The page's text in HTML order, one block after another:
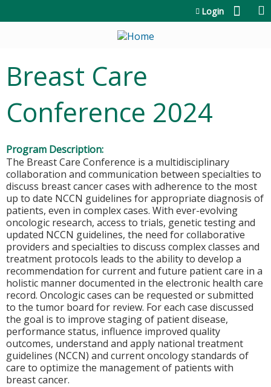
Login
Breast Care
Conference 2024
Program Description:
The Breast Care Conference is a multidisciplinary
collaboration and communication between specialties to
discuss breast cancer cases with adherence to the most
up to date NCCN guidelines for appropriate diagnosis of
patients, even in complex cases. With ever-evolving
oncologic research, access to trials, genetic testing and
updated NCCN guidelines, the need for collaborative
providers and specialties to discuss complex classes and
treatment protocols leads to the ability to develop a
recommendation for current and future patient care in a
holistic manner documented in the electronic health care
record. Oncologic cases can be requested or submitted
to the tumor board for review. For each case discussed
the goal is to improve staging of patient disease,
performance status, influence improved quality
outcomes, understand and apply national treatment
guidelines (NCCN) and current oncology standards of
care to optimize the management of patients with
breast cancer.